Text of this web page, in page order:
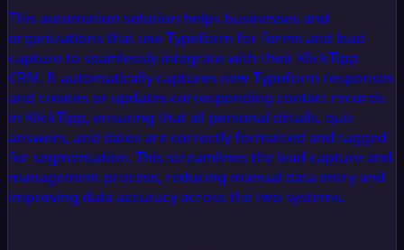
This automation solution helps businesses and
organizations that use Typeform for forms and lead
capture to seamlessly integrate with their KlickTipp
CRM. It automatically captures new Typeform responses
and creates or updates corresponding contact records
in KlickTipp, ensuring that all personal details, quiz
answers, and dates are correctly formatted and tagged
for segmentation. This streamlines the lead capture and
management process, reducing manual data entry and
improving data accuracy across the two systems.